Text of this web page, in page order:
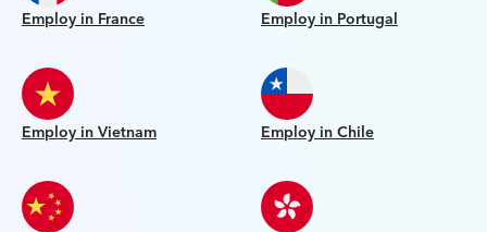
Employ in France Employ in Portugal
Employ in Vietnam Employ in Chile